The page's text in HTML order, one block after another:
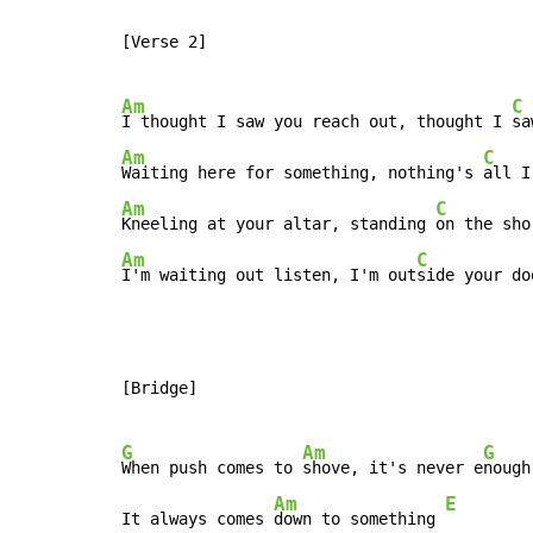
[Verse 2]
Am
I thought I saw you reach out, thought I
C
Am
Waiting here for something, nothing's
C
Am
Kneeling at your altar, standing
C
Am
I'm waiting out listen, I'm out
C
side your
[Bridge]
G
When push comes to
Am
shove, it's never e
G
nough
It always comes
Am
down to something
E